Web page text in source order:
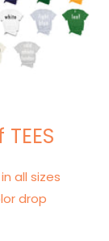
all sizes
drop